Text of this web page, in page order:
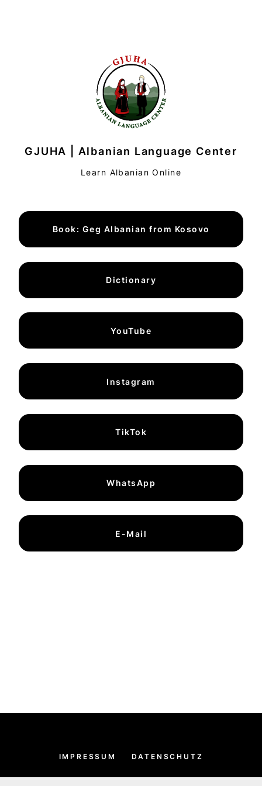
GJUHA | Albanian Language Center
Learn Albanian Online
Book: Geg Albanian from Kosovo
Dictionary
YouTube
Instagram
TikTok
WhatsApp
E-Mail
IMPRESSUM DATENSCHUTZ